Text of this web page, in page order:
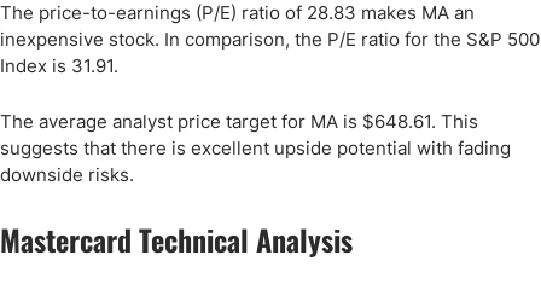
The price-to-earnings (P/E) ratio of 28.83 makes MA an
inexpensive stock. In comparison, the P/E ratio for the S&P 500
Index is 31.91.
The average analyst price target for MA is $648.61. This
suggests that there is excellent upside potential with fading
downside risks.
Mastercard Technical Analysis